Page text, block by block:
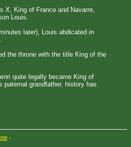
X, King of France and Navarre,
Louis.
later), Louis abdicated in
the throne with the title King of the
quite legally became King of
paternal grandfather, history has
↓